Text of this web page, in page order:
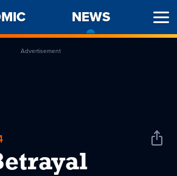
NEWS
Advertisement
Share